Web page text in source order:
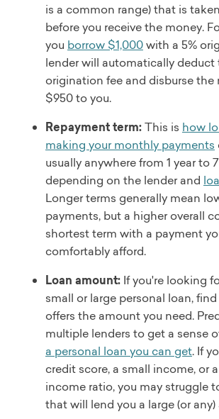
is a common range) that is
before you receive the money.
you borrow $1,000with a 5%
lender will automatically deduct
origination fee and disburse the
$950 to you.
Repayment term:This is how
making your monthly payments
usually anywhere from 1 year to
depending on the lender and
Longer terms generally mean
payments, but a higher overall
shortest term with a payment
comfortably afford.
Loan amount: If you're looking
small or large personal loan,
offers the amount you need.
multiple lenders to get a sense
a personal loan you can get. If
credit score, a small income, or
income ratio, you may struggle
that will lend you a large (or